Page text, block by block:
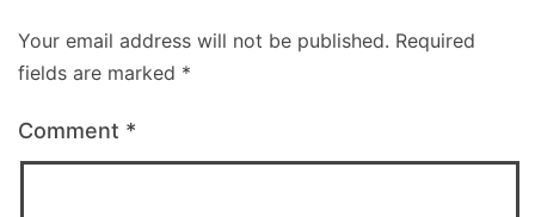
Your email address will not be published. Required
fields are marked *
Comment *